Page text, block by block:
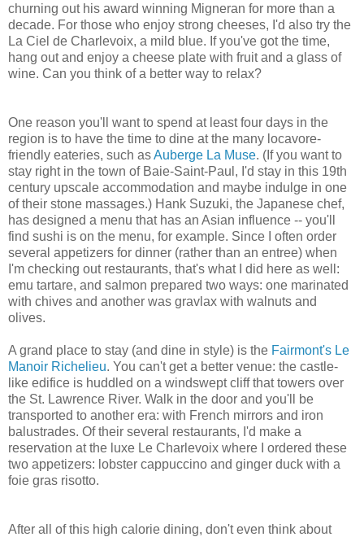
churning out his award winning Migneran for more than a
decade. For those who enjoy strong cheeses, I'd also try the
La Ciel de Charlevoix, a mild blue. If you've got the time,
hang out and enjoy a cheese plate with fruit and a glass of
wine. Can you think of a better way to relax?
One reason you'll want to spend at least four days in the
region is to have the time to dine at the many locavore-
friendly eateries, such asAuberge La Muse. (If you want to
stay right in the town of Baie-Saint-Paul, I'd stay in this 19th
century upscale accommodation and maybe indulge in one
of their stone massages.) Hank Suzuki, the Japanese chef,
has designed a menu that has an Asian influence -- you'll
find sushi is on the menu, for example. Since I often order
several appetizers for dinner (rather than an entree) when
I'm checking out restaurants, that's what I did here as well:
emu tartare, and salmon prepared two ways: one marinated
with chives and another was gravlax with walnuts and
olives.
A grand place to stay (and dine in style) is the Fairmont's Le
Manoir Richelieu. You can't get a better venue: the castle-
like edifice is huddled on a windswept cliff that towers over
the St. Lawrence River. Walk in the door and you'll be
transported to another era: with French mirrors and iron
balustrades. Of their several restaurants, I'd make a
reservation at the luxe Le Charlevoix where I ordered these
two appetizers: lobster cappuccino and ginger duck with a
foie gras risotto.
After all of this high calorie dining, don't even think about